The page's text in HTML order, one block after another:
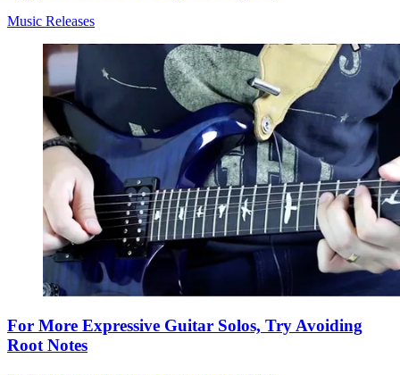
Music Releases
For More Expressive Guitar Solos, Try Avoiding
Root Notes